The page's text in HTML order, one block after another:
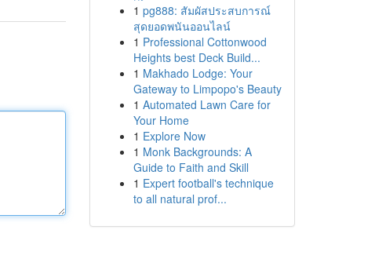
1 pg888: สัมผัสประสบการณ์
สุดยอดพนันออนไลน์
1 Professional Cottonwood
Heights best Deck Build...
1 Makhado Lodge: Your
Gateway to Limpopo's Beauty
1 Automated Lawn Care for
Your Home
1 Explore Now
1 Monk Backgrounds: A
Guide to Faith and Skill
1 Expert football's technique
to all natural prof...